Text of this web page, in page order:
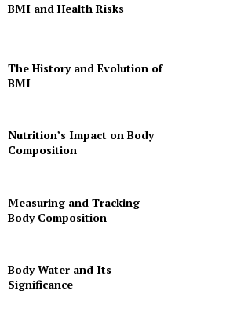
BMI and Health Risks
The History and Evolution of
BMI
Nutrition’s Impact on Body
Composition
Measuring and Tracking
Body Composition
Body Water and Its
Significance